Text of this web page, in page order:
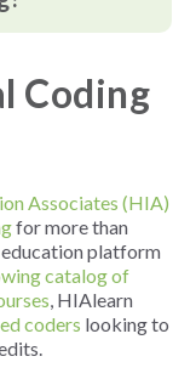
Coding
Associates (HIA)
for more than
platform
catalog of
, HIAlearn
coders looking to